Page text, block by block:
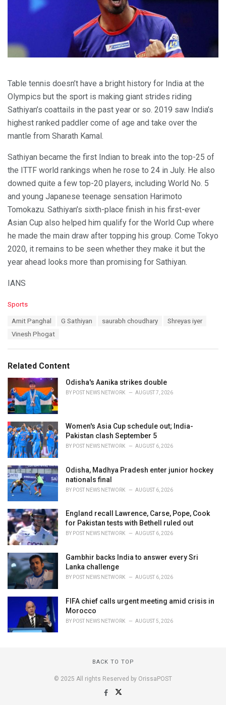
Table tennis doesn’t have a bright history for India at the
Olympics but the sport is making giant strides riding
Sathiyan’s coattails in the past year or so. 2019 saw India’s
highest ranked paddler come of age and take over the
mantle from Sharath Kamal.
Sathiyan became the first Indian to break into the top-25 of
the ITTF world rankings when he rose to 24 in July. He also
downed quite a few top-20 players, including World No. 5
and young Japanese teenage sensation Harimoto
Tomokazu. Sathiyan’s sixth-place finish in his first-ever
Asian Cup also helped him qualify for the World Cup where
he made the main draw after topping his group. Come Tokyo
2020, it remains to be seen whether they make it but the
year ahead looks more than promising for Sathiyan.
IANS
C
i
e
s
:
Sports
Amit Panghal G Sathiyan saurabh choudhary
Shreyas iyer
Vinesh Phogat
Related Content
Odisha's Aanika strikes double
BY POST NEWS NETWORK AUGUST 7, 2026
Women's Asia Cup schedule out; India-
Pakistan clash September 5
BY POST NEWS NETWORK AUGUST 6, 2026
Odisha, Madhya Pradesh enter junior hockey
nationals final
BY POST NEWS NETWORK AUGUST 6, 2026
England recall Lawrence, Carse, Pope, Cook
for Pakistan tests with Bethell ruled out
BY POST NEWS NETWORK AUGUST 6, 2026
Gambhir backs India to answer every Sri
Lanka challenge
BY POST NEWS NETWORK AUGUST 6, 2026
FIFA chief calls urgent meeting amid crisis in
Morocco
BY POST NEWS NETWORK AUGUST 5, 2026
BACK TO TOP
© 2025 All rights Reserved by OrissaPOST